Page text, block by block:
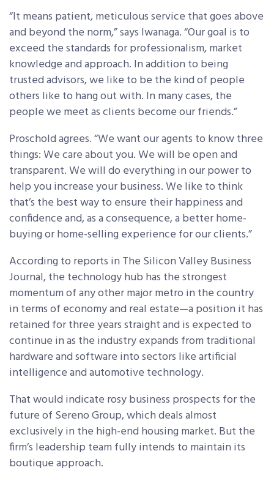
“It means patient, meticulous service that goes above
and beyond the norm,” says Iwanaga. “Our goal is to
exceed the standards for professionalism, market
knowledge and approach. In addition to being
trusted advisors, we like to be the kind of people
others like to hang out with. In many cases, the
people we meet as clients become our friends.”
Proschold agrees. “We want our agents to know three
things: We care about you. We will be open and
transparent. We will do everything in our power to
help you increase your business. We like to think
that’s the best way to ensure their happiness and
confidence and, as a consequence, a better home-
buying or home-selling experience for our clients.”
According to reports in The Silicon Valley Business
Journal, the technology hub has the strongest
momentum of any other major metro in the country
in terms of economy and real estate—a position it has
retained for three years straight and is expected to
continue in as the industry expands from traditional
hardware and software into sectors like artificial
intelligence and automotive technology.
That would indicate rosy business prospects for the
future of Sereno Group, which deals almost
exclusively in the high-end housing market. But the
firm’s leadership team fully intends to maintain its
boutique approach.